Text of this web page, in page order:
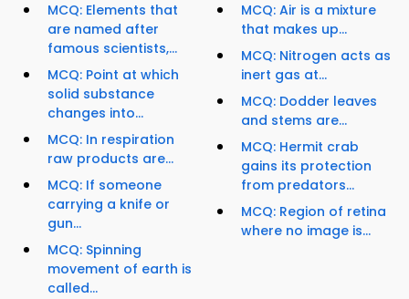
MCQ: Elements that
are named after
famous scientists,...
MCQ: Point at which
solid substance
changes into...
MCQ: In respiration
raw products are...
MCQ: If someone
carrying a knife or
gun...
MCQ: Spinning
movement of earth is
called...
MCQ: Air is a mixture
that makes up...
MCQ: Nitrogen acts as
inert gas at...
MCQ: Dodder leaves
and stems are...
MCQ: Hermit crab
gains its protection
from predators...
MCQ: Region of retina
where no image is...